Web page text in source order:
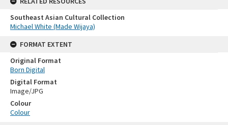
Southeast Asian Cultural Collection
Michael White (Made Wijaya)
FORMAT EXTENT
Original Format
Born Digital
Digital Format
Image/JPG
Colour
Colour